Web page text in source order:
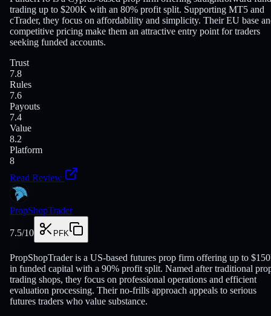
trading up to $200K with an 80% profit split. Supporting MT5 and
cTrader, they focus on affordability and simplicity. Their EU base
competitive pricing make them an attractive entry point for traders
seeking funded accounts.
Trust
7.8
Rules
7.6
Payouts
7.4
Value
8.2
Platform
8
Read Review
PropShopTrader
7.5/10 PFK
PropShopTrader is a US-based futures prop firm offering up to
in funded capital with a 90% profit split. Named after traditional
trading shops, they focus on professional operations and efficient
evaluation processing. Their no-frills approach appeals to serious
futures traders who value substance.